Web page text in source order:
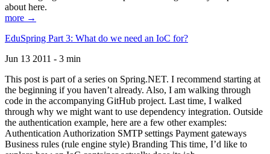
about here.
more →
EduSpring Part 3: What do we need an IoC for?
Jun 13 2011 - 3 min
This post is part of a series on Spring.NET. I recommend starting at
the beginning if you haven’t already. Also, I am walking through
code in the accompanying GitHub project. Last time, I walked
through why we might want to use dependency integration. Outside
the authentication example, here are a few other examples:
Authentication Authorization SMTP settings Payment gateways
Business rules (rule engine style) Branding This time, I’d like to